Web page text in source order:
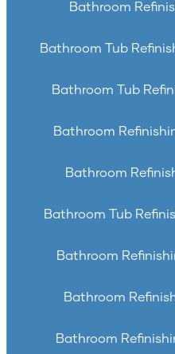
Bathroom
Bathroom Tub
Bathroom Tub
Bathroom
Bathroom
Bathroom Tub
Bathroom
Bathroom
Bathroom